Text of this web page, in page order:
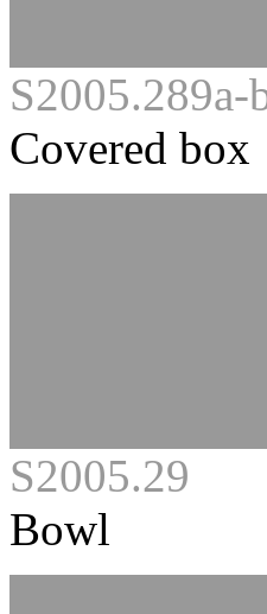
S2005.289a-
Covered box
S2005.29
Bowl